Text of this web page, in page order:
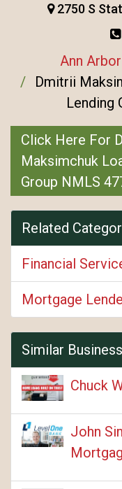
2750 S
Ann Arbor
Dmitrii
Lending
Click Here For
Maksimchuk
Group NMLS
Related
Financial
Mortgage
Similar
Chuck
John